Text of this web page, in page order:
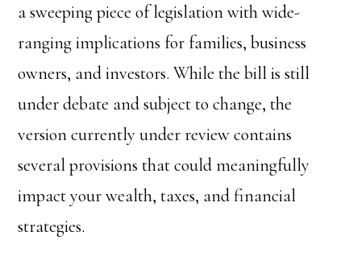
a sweeping piece of legislation with wide-
ranging implications for families, business
owners, and investors. While the bill is still
under debate and subject to change, the
version currently under review contains
several provisions that could meaningfully
impact your wealth, taxes, and financial
strategies.